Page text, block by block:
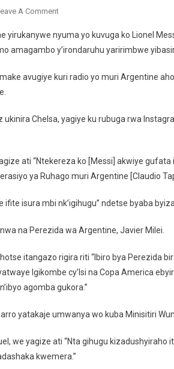
A CommentOn
Yirukanywe
Kubera
Messi
yirukanywe nyuma yo kuvuga ko Lionel
amagambo y’irondaruhu yaririmbwe
avugiye kuri radio yo muri Argentine
ukinira Chelsa, yagiye ku rubuga rwa
ati “Ntekereza ko [Messi] akwiye
ya Ruhago muri Argentine [Claudio
isura mbi nk’igihugu” ndetse byaba
na Perezida wa Argentine, Javier Milei.
itangazo rigira riti “Ibiro bya Perezida
Igikombe cy’Isi na Copa America
agomba gukora.”
yatakaje umwanya wo kuba Minisitiri
we yagize ati “Nta gihugu kizadushyiraho
kwemera.”